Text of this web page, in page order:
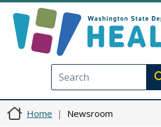
Home Newsroom